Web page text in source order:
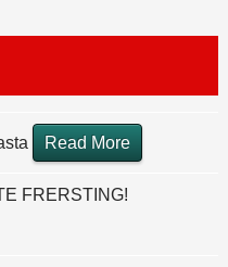
Read More
FRERSTING!